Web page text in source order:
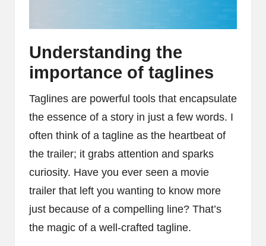
Understanding the
importance of taglines
Taglines are powerful tools that encapsulate
the essence of a story in just a few words. I
often think of a tagline as the heartbeat of
the trailer; it grabs attention and sparks
curiosity. Have you ever seen a movie
trailer that left you wanting to know more
just because of a compelling line? That’s
the magic of a well-crafted tagline.